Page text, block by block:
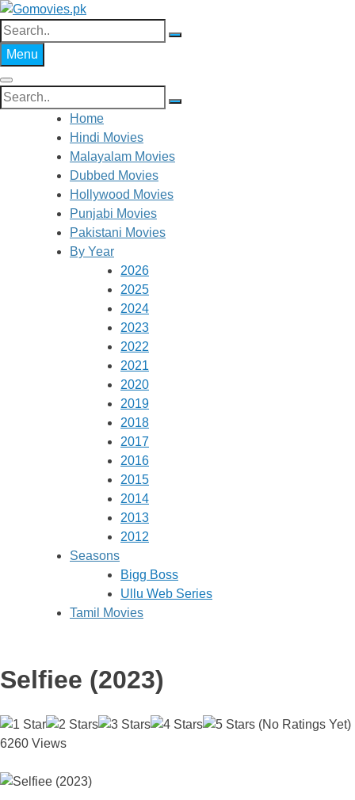
Skip
to
content
Gomovies.pk
Watch Online Movies Free
Search
for:
Menu
Search
for:
Home
Hindi Movies
Malayalam Movies
Dubbed Movies
Hollywood Movies
Punjabi Movies
Pakistani Movies
By Year
2026
2025
2024
2023
2022
2021
2020
2019
2018
2017
2016
2015
2014
2013
2012
Seasons
Bigg Boss
Ullu Web Series
Tamil Movies
Selfiee (2023)
(No Ratings Yet)
6260 Views